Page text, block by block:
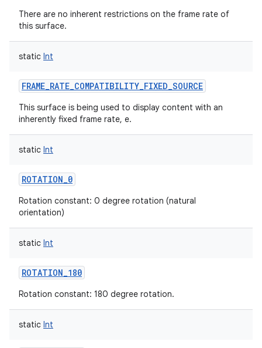
There are no inherent restrictions on the frame rate of
this surface.
static Int
FRAME_RATE_COMPATIBILITY_FIXED_SOURCE
This surface is being used to display content with an
inherently fixed frame rate, e.
static Int
ROTATION_0
Rotation constant: 0 degree rotation (natural
orientation)
static Int
ROTATION_180
Rotation constant: 180 degree rotation.
static Int